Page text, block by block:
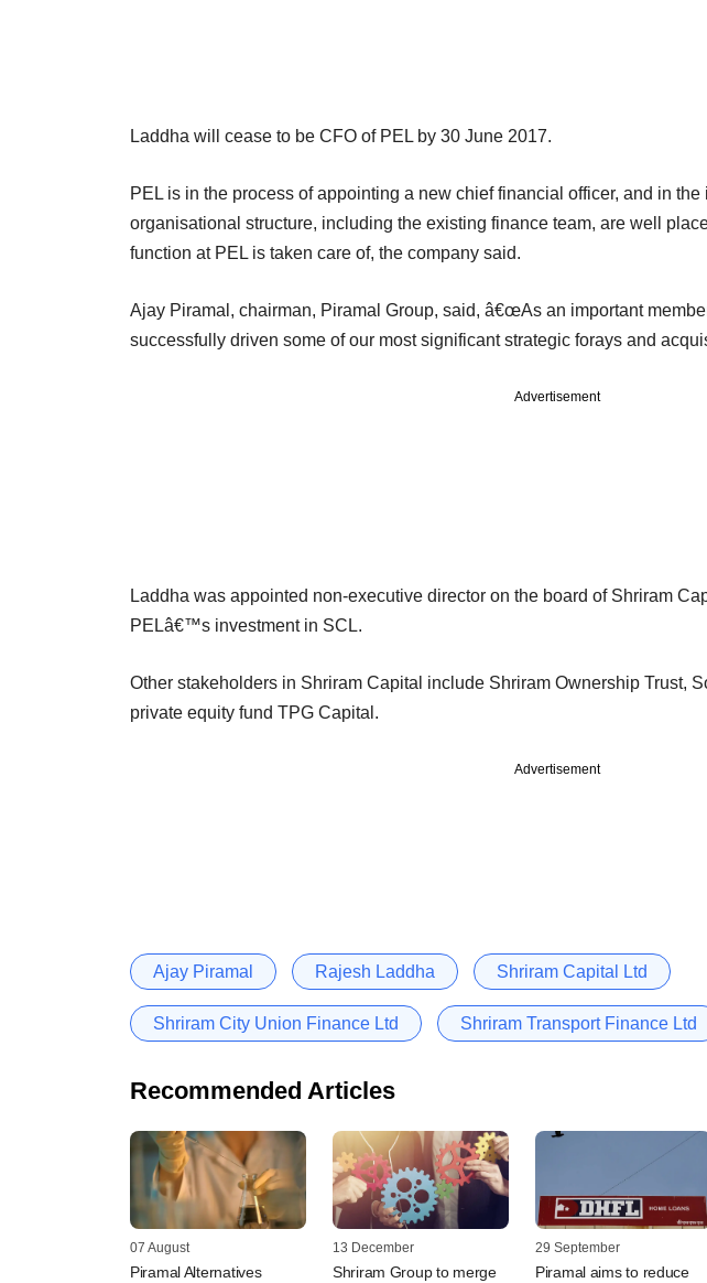
Laddha will cease to be CFO of PEL by 30 June 2017.
PEL is in the process of appointing a new chief financial officer, and in
organisational structure, including the existing finance team, are well
function at PEL is taken care of, the company said.
Ajay Piramal, chairman, Piramal Group, said, â€œAs an important
successfully driven some of our most significant strategic forays and
Advertisement
Laddha was appointed non-executive director on the board of Shriram
PELâ€™s investment in SCL.
Other stakeholders in Shriram Capital include Shriram Ownership Trust,
private equity fund TPG Capital.
Advertisement
Ajay Piramal Rajesh Laddha Shriram Capital Ltd
Shriram City Union Finance Ltd Shriram Transport Finance Ltd
Recommended Articles
07 August
Piramal Alternatives
13 December
Shriram Group to merge
29 September
Piramal aims to reduce